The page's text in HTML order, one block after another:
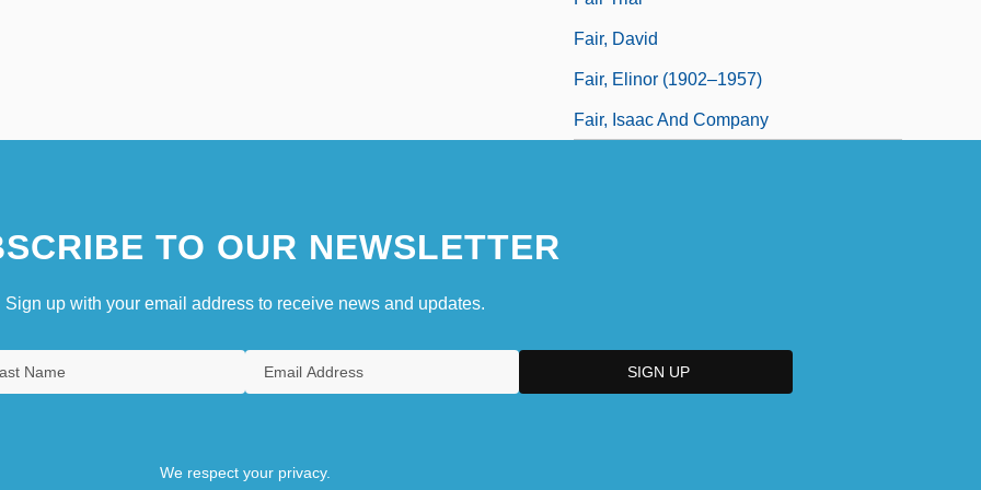
Fair, David
Fair, Elinor (1902–1957)
Fair, Isaac And Company
TO OUR NEWSLETTER
Sign up with your email address to receive news and updates.
We respect your privacy.